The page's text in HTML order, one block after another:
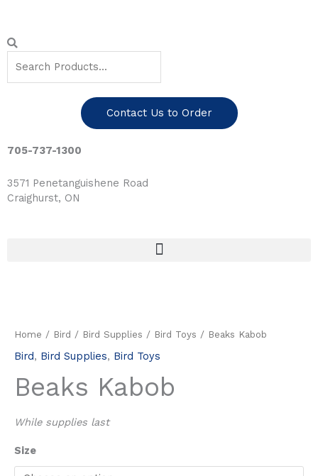
content
Search
Contact Us to Order
705-737-1300
3571 Penetanguishene Road
Craighurst, ON
Home / Bird / Bird Supplies / Bird Toys / Beaks Kabob
Bird, Bird Supplies, Bird Toys
Beaks Kabob
While supplies last
Size